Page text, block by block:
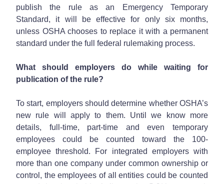
publish the rule as an Emergency Temporary
Standard, it will be effective for only six months,
unless OSHA chooses to replace it with a permanent
standard under the full federal rulemaking process.
What should employers do while waiting for
publication of the rule?
To start, employers should determine whether OSHA’s
new rule will apply to them. Until we know more
details, full-time, part-time and even temporary
employees could be counted toward the 100-
employee threshold. For integrated employers with
more than one company under common ownership or
control, the employees of all entities could be counted